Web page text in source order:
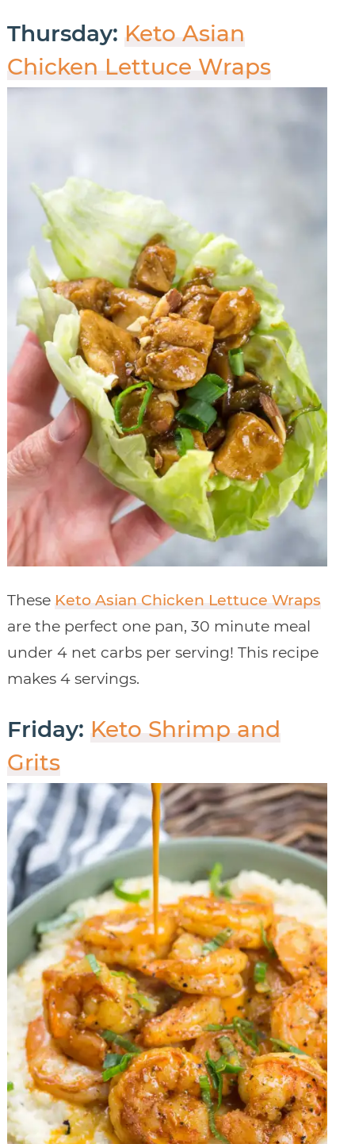
Thursday: Keto Asian
Chicken Lettuce Wraps
These Keto Asian Chicken Lettuce Wraps
are the perfect one pan, 30 minute meal
under 4 net carbs per serving! This recipe
makes 4 servings.
Friday: Keto Shrimp and
Grits